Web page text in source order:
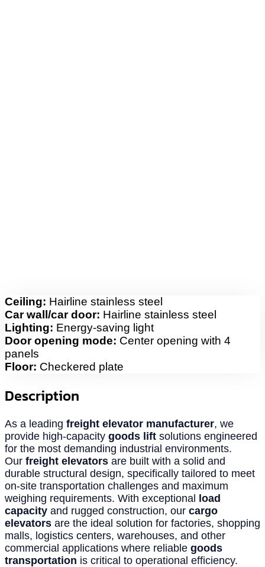
Ceiling: Hairline stainless steel
Car wall/car door: Hairline stainless steel
Lighting: Energy-saving light
Door opening mode: Center opening with 4
panels
Floor: Checkered plate
Description
As a leading freight elevator manufacturer, we
provide high-capacity goods lift solutions engineered
for the most demanding industrial environments.
Our freight elevators are built with a solid and
durable structural design, specifically tailored to meet
on-site transportation challenges and maximum
weighing requirements. With exceptional load
capacity and rugged construction, our cargo
elevators are the ideal solution for factories, shopping
malls, logistics centers, warehouses, and other
commercial applications where reliable goods
transportation is critical to operational efficiency.